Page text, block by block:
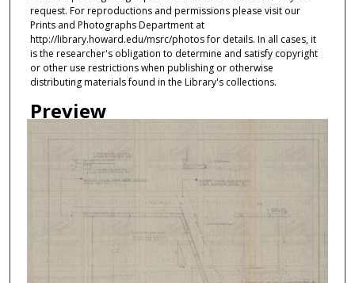
request. For reproductions and permissions please visit our
Prints and Photographs Department at
http://library.howard.edu/msrc/photos for details. In all cases, it
is the researcher's obligation to determine and satisfy copyright
or other use restrictions when publishing or otherwise
distributing materials found in the Library's collections.
Preview